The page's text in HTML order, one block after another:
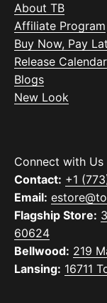
About TB
Affiliate Program
Buy Now, Pay
Release Calendar
Blogs
New Look
Connect with Us
Contact: +1
Email:
Flagship Store:
60624
Bellwood: 219
Lansing: 16711